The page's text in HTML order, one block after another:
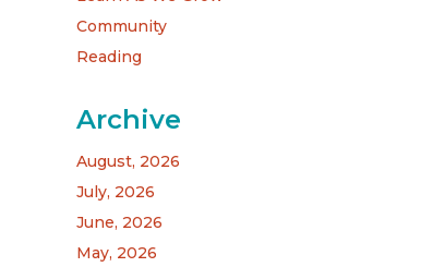
Community
Reading
Archive
August, 2026
July, 2026
June, 2026
May, 2026